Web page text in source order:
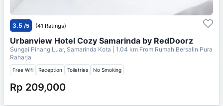
3.5 /5 (41 Ratings)
Urbanview Hotel Cozy Samarinda by RedDoorz
Sungai Pinang Luar, Samarinda Kota | 1.04 km From Rumah Bersalin Pura
Raharja
Free Wifi Reception Toiletries No Smoking
Rp 209,000